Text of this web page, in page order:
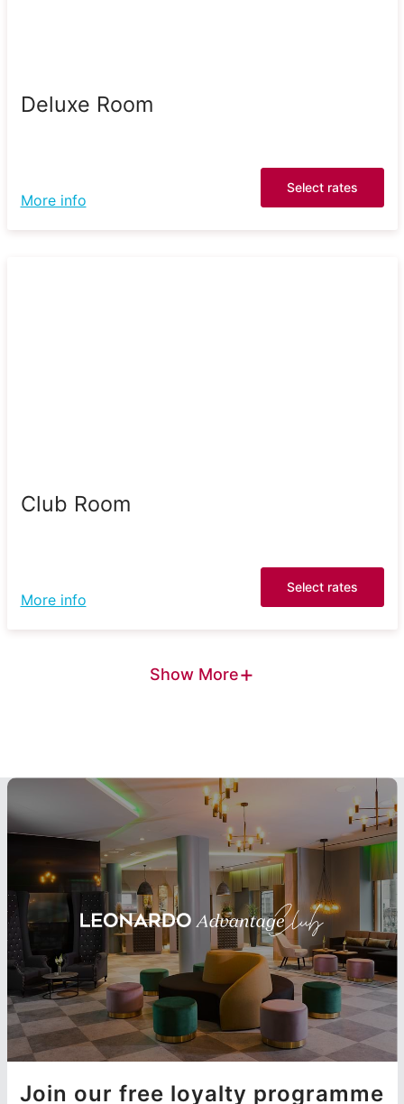
Deluxe Room
More info
Select rates
Club Room
More info
Select rates
Show More+
Join our free loyalty programme